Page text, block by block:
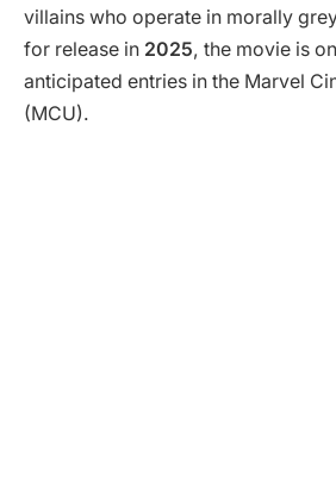
villains who operate in morally
for release in 2025, the movie is
anticipated entries in the Marvel
(MCU).